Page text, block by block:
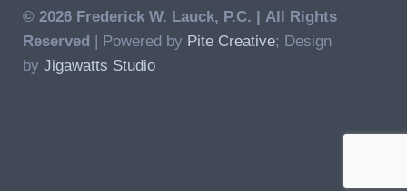
© 2026 Frederick W. Lauck, P.C. | All Rights
Reserved | Powered by Pite Creative; Design
by Jigawatts Studio